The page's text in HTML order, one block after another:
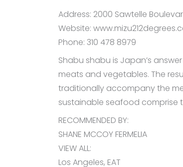
Address: 2000 Sawtelle
Website:
Phone: 310 478 8979
Shabu shabu is Japan’s
meats and vegetables. The
traditionally accompany the
sustainable seafood comprise
RECOMMENDED BY:
SHANE MCCOY FERMELIA
VIEW ALL:
Los Angeles, EAT